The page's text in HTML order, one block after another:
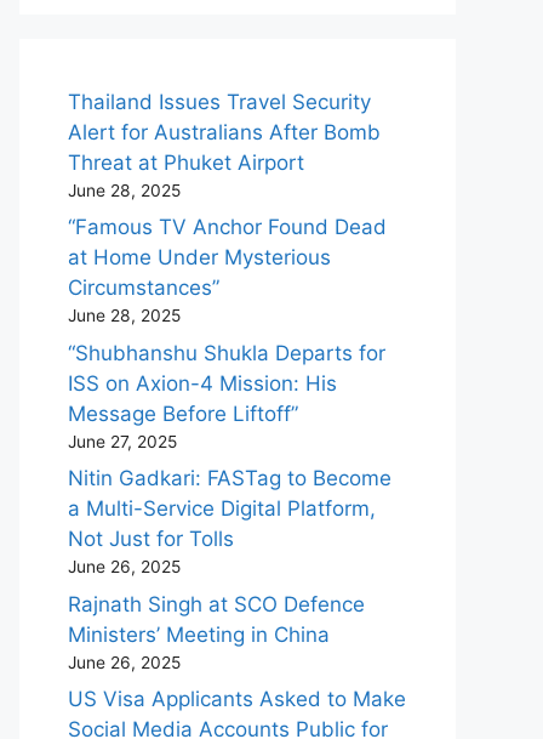
Thailand Issues Travel Security
Alert for Australians After Bomb
Threat at Phuket Airport
June 28, 2025
“Famous TV Anchor Found Dead
at Home Under Mysterious
Circumstances”
June 28, 2025
“Shubhanshu Shukla Departs for
ISS on Axion-4 Mission: His
Message Before Liftoff”
June 27, 2025
Nitin Gadkari: FASTag to Become
a Multi-Service Digital Platform,
Not Just for Tolls
June 26, 2025
Rajnath Singh at SCO Defence
Ministers’ Meeting in China
June 26, 2025
US Visa Applicants Asked to Make
Social Media Accounts Public for